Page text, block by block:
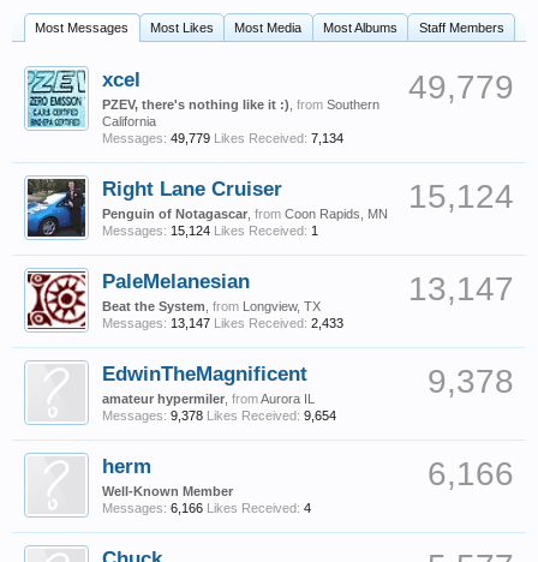
Most Messages Most Likes Most Media Most Albums Staff Members
49,779
xcel
PZEV, there's nothing like it :) from Southern
California
Messages: 49,779 Likes Received: 7,134
15,124
Right Lane Cruiser
Penguin of Notagascar from Coon Rapids, MN
Messages: 15,124 Likes Received: 1
13,147
PaleMelanesian
Beat the System from Longview, TX
Messages: 13,147 Likes Received: 2,433
9,378
EdwinTheMagnificent
amateur hypermiler fromAurora IL
Messages: 9,378 Likes Received: 9,654
6,166
herm
Well-Known Member
Messages: 6,166 Likes Received: 4